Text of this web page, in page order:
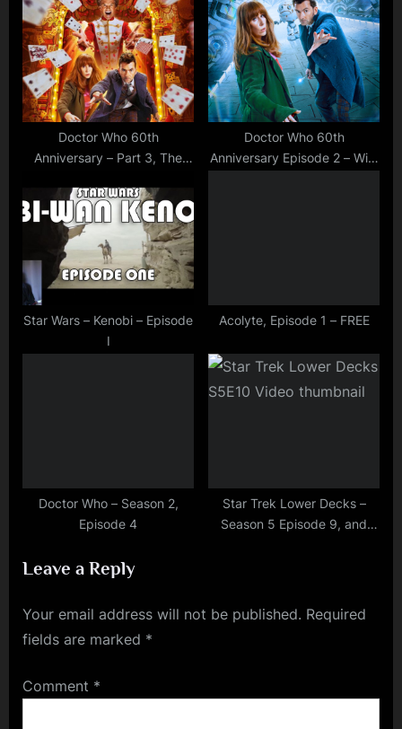
u
s
P
o
s
:
o
s
t
:
Doctor Who 60th
Anniversary – Part 3, The
Doctor Who 60th
Anniversary Episode 2 – Wild
Star Wars – Kenobi – Episode
I
Acolyte, Episode 1 – FREE
Doctor Who – Season 2,
Episode 4
Star Trek Lower Decks –
Season 5 Episode 9, and
Leave a Reply
Your email address will not be published. Required
fields are marked *
Comment *